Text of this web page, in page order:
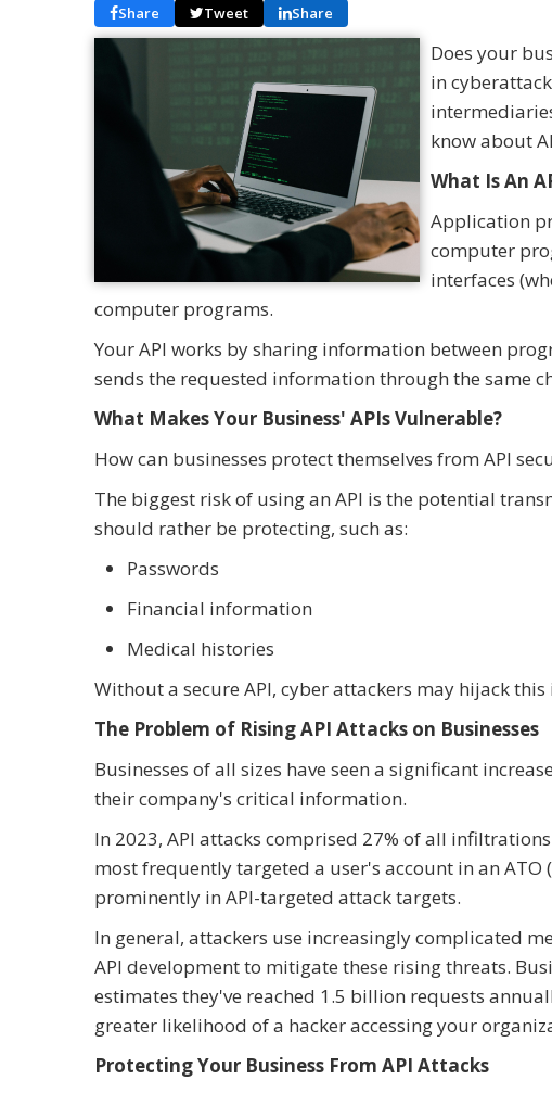
Share Tweet Share
Does your
in
know about
What Is An
Application
computer
interfaces
computer programs.
Your API works by sharing information between
sends the requested information through the same
What Makes Your Business' APIs Vulnerable?
How can businesses protect themselves from API
The biggest risk of using an API is the potential
should rather be protecting, such as:
Passwords
Financial information
Medical histories
Without a secure API, cyber attackers may hijack
The Problem of Rising API Attacks on Businesses
Businesses of all sizes have seen a significant
their company's critical information.
In 2023, API attacks comprised 27% of all
most frequently targeted a user's account in an
prominently in API-targeted attack targets.
In general, attackers use increasingly complicated
API development to mitigate these rising threats.
estimates they've reached 1.5 billion requests
greater likelihood of a hacker accessing your
Protecting Your Business From API Attacks